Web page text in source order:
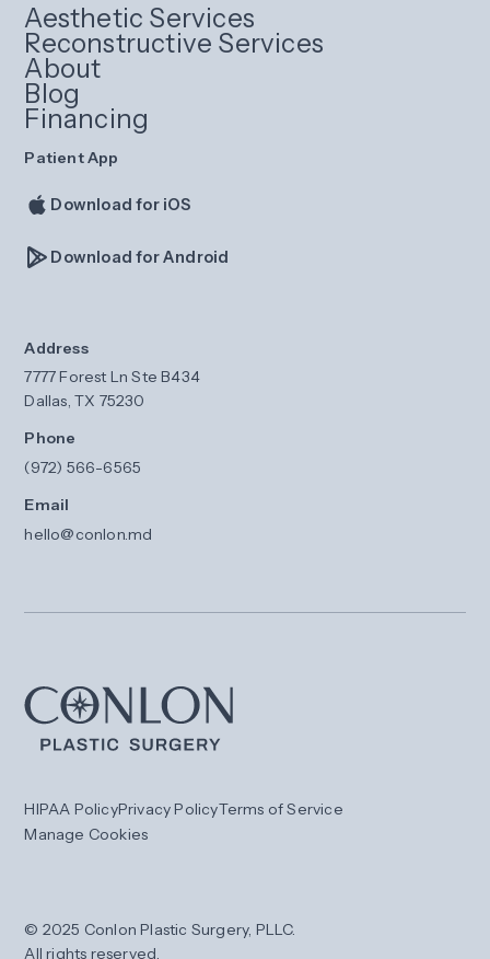
Aesthetic Services
Reconstructive Services
About
Blog
Financing
Patient App
Download for iOS
Download for Android
Address
7777 Forest Ln Ste B434
Dallas, TX 75230
Phone
(972) 566-6565
Email
hello@conlon.md
© 2025 Conlon Plastic Surgery, PLLC.
All rights reserved.
HIPAA PolicyPrivacy PolicyTerms of Service
Manage Cookies